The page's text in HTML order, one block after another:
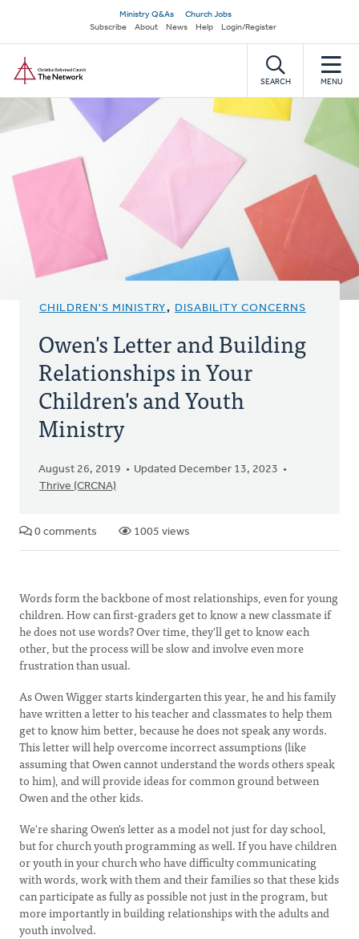
main
content
Secondary
navigation
Ministry Q&As
Church Jobs
Subscribe
About News Help Login/Register
SEARCH MENU
CHILDREN'S MINISTRY, DISABILITY CONCERNS
Owen's Letter and Building
Relationships in Your
Children's and Youth
Ministry
August 26, 2019
Updated December 13, 2023
Thrive (CRCNA)
0 comments 1005 views
Words form the backbone of most relationships, even for young
children. How can first-graders get to know a new classmate if
he does not use words? Over time, they'll get to know each
other, but the process will be slow and involve even more
frustration than usual.
As Owen Wigger starts kindergarten this year, he and his family
have written a letter to his teacher and classmates to help them
get to know him better, because he does not speak any words.
This letter will help overcome incorrect assumptions (like
assuming that Owen cannot understand the words others speak
to him), and will provide ideas for common ground between
Owen and the other kids.
We're sharing Owen's letter as a model not just for day school,
but for church youth programming as well. If you have children
or youth in your church who have difficulty communicating
with words, work with them and their families so that these kids
can participate as fully as possible not just in the program, but
more importantly in building relationships with the adults and
youth involved.